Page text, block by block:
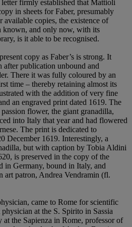
firmly established that Mattioli
in sheets for Faber, presumably
copies, the existence of
known, and only now, with its
is it able to be recognised.
copy as Faber’s is strong. It
after publication unbound and
There it was fully coloured by an
time – thereby retaining almost its
with the addition of very fine
an engraved print dated 1619. The
flower, the giant granadilla,
into Italy that year and had flowered
The print is dedicated to
December 1619. Interestingly, a
but with caption by Tobia Aldini
is preserved in the copy of the
in Germany, bound in Italy, and
art patron, Andrea Vendramin (fl.
came to Rome for scientific
physician at the S. Spirito in Sassia
at the Sapienza in Rome, professor of